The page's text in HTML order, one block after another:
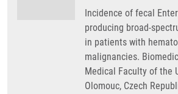
Incidence of fecal
producing broad-
in patients with
malignancies.
Medical Faculty of the
Olomouc, Czech